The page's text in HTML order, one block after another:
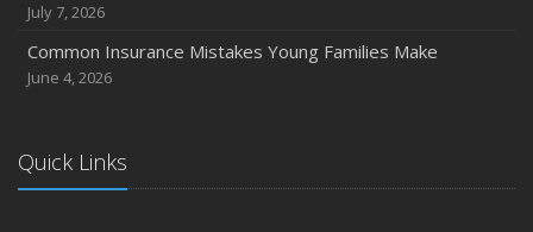
July 7, 2026
Common Insurance Mistakes Young Families Make
June 4, 2026
Quick Links